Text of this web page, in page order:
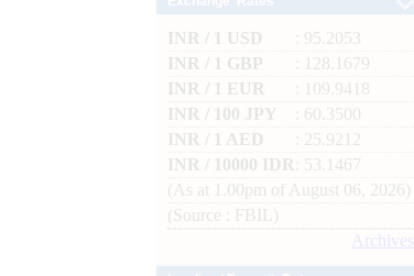
INR / 1 USD
: 95.2053
INR / 1 GBP
: 128.1679
INR / 1 EUR
: 109.9418
INR / 100 JPY
: 60.3500
INR / 1 AED
: 25.9212
INR / 10000 IDR
: 53.1467
(As at 1.00pm of August 06, 2026)
(Source : FBIL)
Archives